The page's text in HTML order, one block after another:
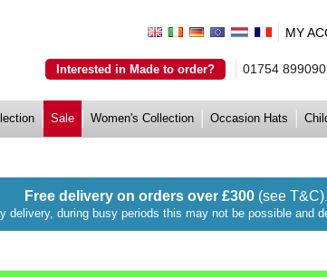
MY
Interested in Made to order? 01754 899090
Sale Women's Collection Occasion Hats
Free delivery on orders over £300 (see T&C).
delivery, during busy periods this may not be possible and